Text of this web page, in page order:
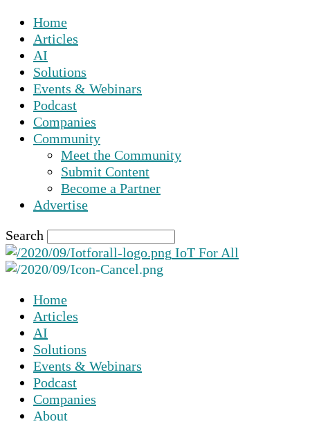
Home
Articles
AI
Solutions
Events & Webinars
Podcast
Companies
Community
Meet the Community
Submit Content
Become a Partner
Advertise
Search
IoT For All
Home
Articles
AI
Solutions
Events & Webinars
Podcast
Companies
About